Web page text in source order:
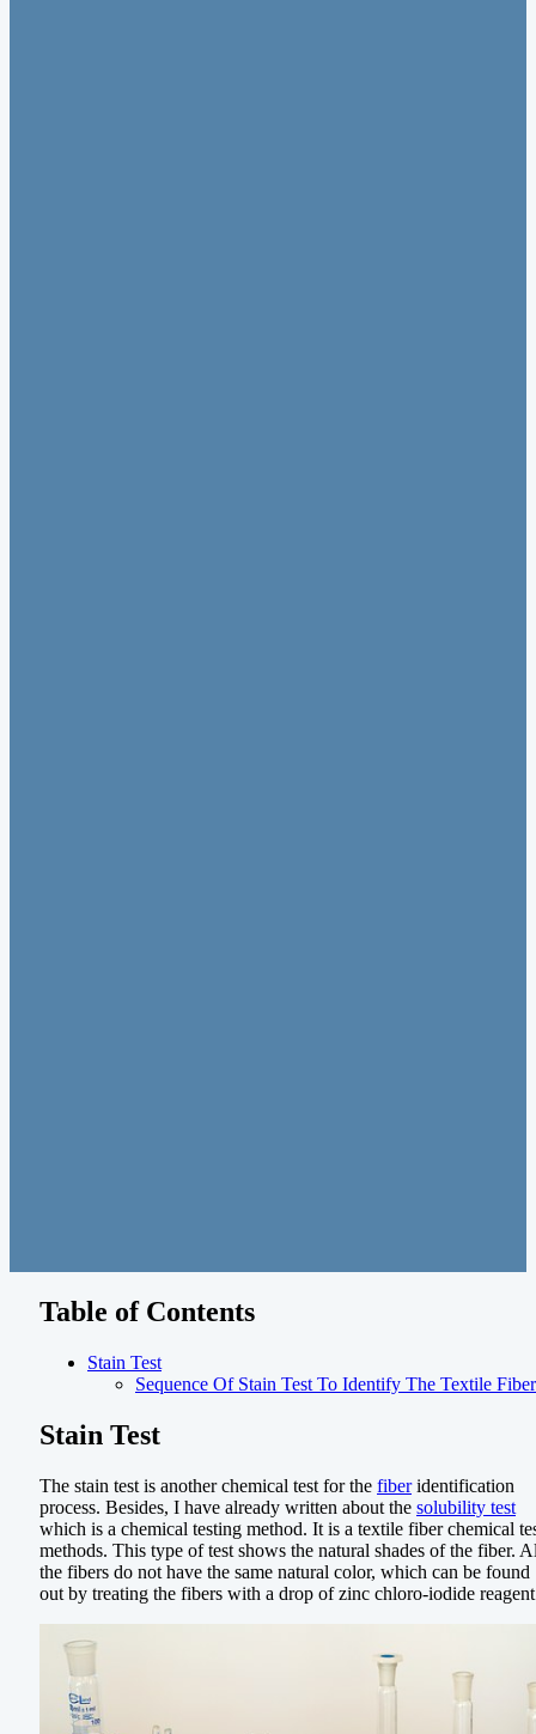
Table of Contents
Stain Test
Sequence Of Stain Test To Identify The Textile
Stain Test
The stain test is another chemical test for the fiberidentification
process. Besides, I have already written about the solubility test
which is a chemical testing method. It is a textile fiber chemical
methods. This type of test shows the natural shades of the fiber.
the fibers do not have the same natural color, which can be found
out by treating the fibers with a drop of zinc chloro-iodide